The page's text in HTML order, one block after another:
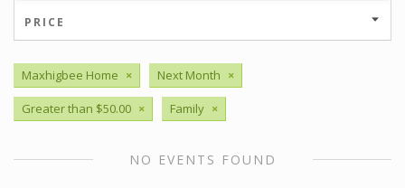
PRICE
Maxhigbee Home × Next Month ×
Greater than $50.00 × Family ×
NO EVENTS FOUND